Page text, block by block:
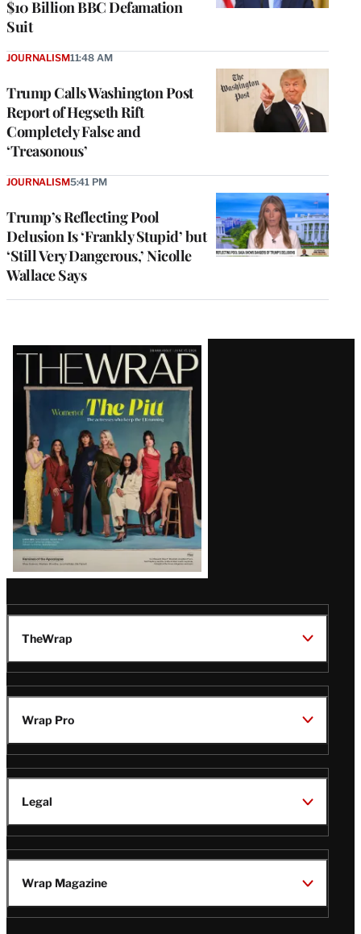
$10 Billion BBC Defamation
Suit
Trump Calls Washington Post
Report of Hegseth Rift
Completely False and
‘Treasonous’
JOURNALISM11:48 AM
Trump’s Reflecting Pool
Delusion Is ‘Frankly Stupid’ but
‘Still Very Dangerous,’ Nicolle
Wallace Says
JOURNALISM5:41 PM
Latest
Magazine
Issue
TheWrap
Wrap Pro
Legal
Wrap Magazine